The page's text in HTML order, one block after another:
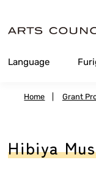
Content
Language
Home Grant
Hibiya